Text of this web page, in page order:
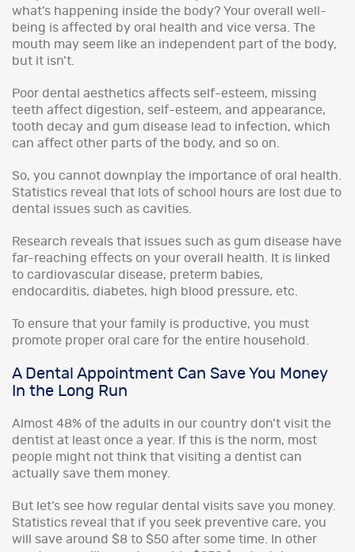
what’s happening inside the body? Your overall well-
being is affected by oral health and vice versa. The
mouth may seem like an independent part of the body,
but it isn’t.
Poor dental aesthetics affects self-esteem, missing
teeth affect digestion, self-esteem, and appearance,
tooth decay and gum disease lead to infection, which
can affect other parts of the body, and so on.
So, you cannot downplay the importance of oral health.
Statistics reveal that lots of school hours are lost due to
dental issues such as cavities.
Research reveals that issues such as gum disease have
far-reaching effects on your overall health. It is linked
to cardiovascular disease, preterm babies,
endocarditis, diabetes, high blood pressure, etc.
To ensure that your family is productive, you must
promote proper oral care for the entire household.
A Dental Appointment Can Save You Money
In the Long Run
Almost 48% of the adults in our country don’t visit the
dentist at least once a year. If this is the norm, most
people might not think that visiting a dentist can
actually save them money.
But let’s see how regular dental visits save you money.
Statistics reveal that if you seek preventive care, you
will save around $8 to $50 after some time. In other